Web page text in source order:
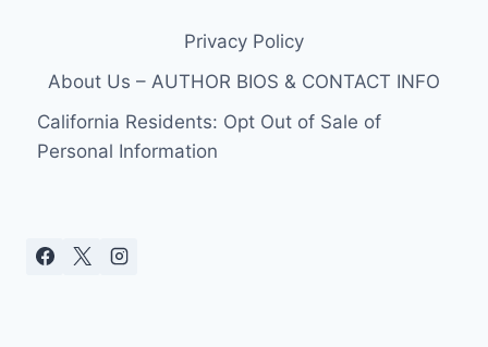
Privacy Policy
About Us – AUTHOR BIOS & CONTACT INFO
California Residents: Opt Out of Sale of
Personal Information